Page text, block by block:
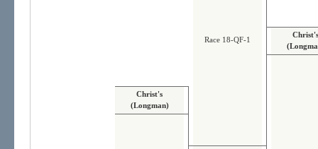
Race 18-QF-1
Christ's
Christ's
(Longman)